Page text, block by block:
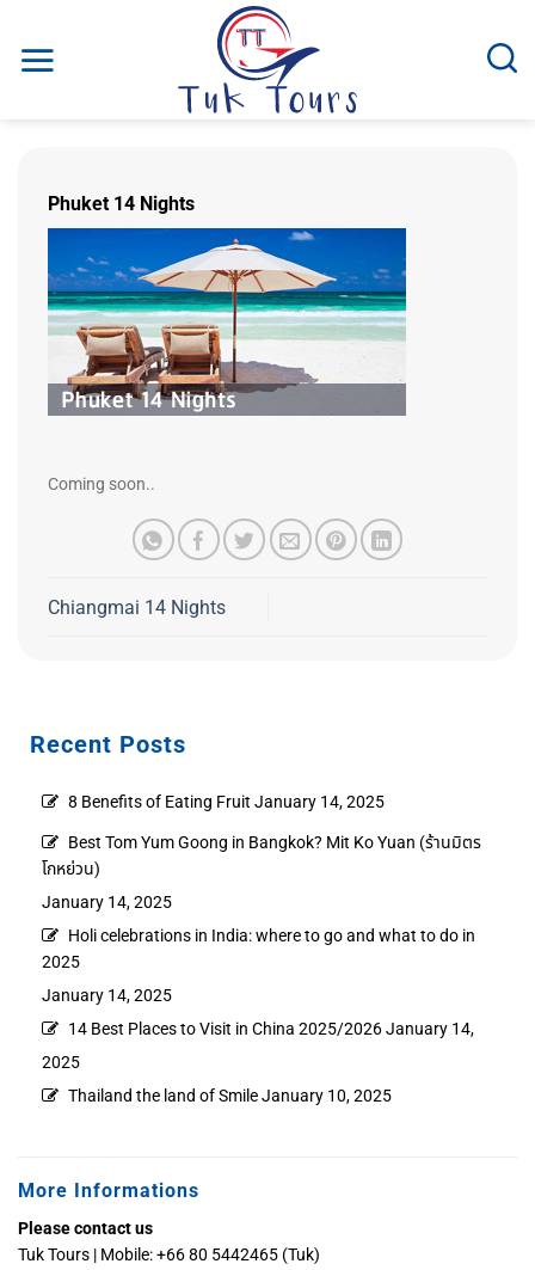
content
Phuket 14 Nights
Coming soon..
Chiangmai 14 Nights
Recent Posts
8 Benefits of Eating Fruit January 14, 2025
Best Tom Yum Goong in Bangkok? Mit Ko Yuan (ร้านมิตร
โกหย่วน)
January 14, 2025
Holi celebrations in India: where to go and what to do in
2025
January 14, 2025
14 Best Places to Visit in China 2025/2026January 14,
2025
Thailand the land of SmileJanuary 10, 2025
More Informations
Please contact us
Tuk Tours | Mobile: +66 80 5442465 (Tuk)